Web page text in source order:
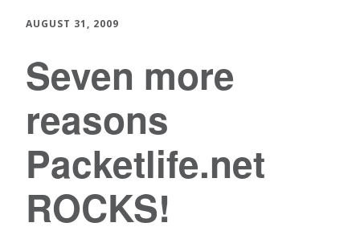
AUGUST 31, 2009
Seven more
reasons
Packetlife.net
ROCKS!